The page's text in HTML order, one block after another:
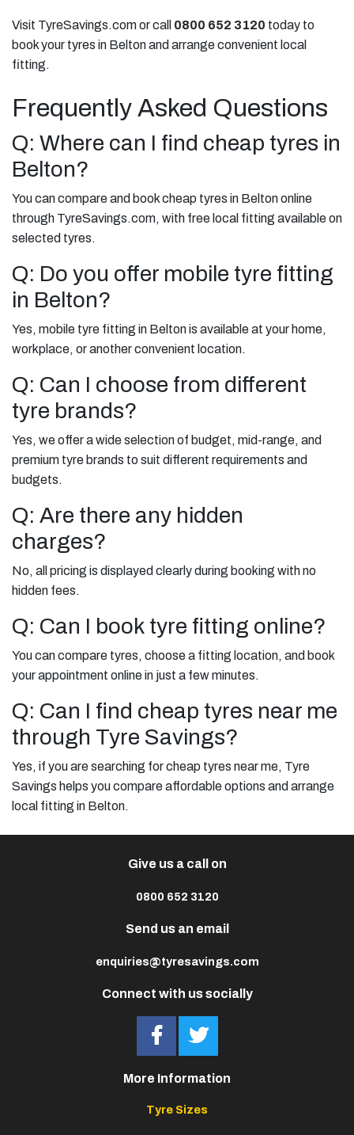
Visit TyreSavings.com or call 0800 652 3120 today to
book your tyres in Belton and arrange convenient local
fitting.
Frequently Asked Questions
Q: Where can I find cheap tyres in
Belton?
You can compare and book cheap tyres in Belton online
through TyreSavings.com, with free local fitting available on
selected tyres.
Q: Do you offer mobile tyre fitting
in Belton?
Yes, mobile tyre fitting in Belton is available at your home,
workplace, or another convenient location.
Q: Can I choose from different
tyre brands?
Yes, we offer a wide selection of budget, mid-range, and
premium tyre brands to suit different requirements and
budgets.
Q: Are there any hidden
charges?
No, all pricing is displayed clearly during booking with no
hidden fees.
Q: Can I book tyre fitting online?
You can compare tyres, choose a fitting location, and book
your appointment online in just a few minutes.
Q: Can I find cheap tyres near me
through Tyre Savings?
Yes, if you are searching for cheap tyres near me, Tyre
Savings helps you compare affordable options and arrange
local fitting in Belton.
Connect with us socially
Give us a call on
0800 652 3120
Send us an email
enquiries@tyresavings.com
More Information
Tyre Sizes